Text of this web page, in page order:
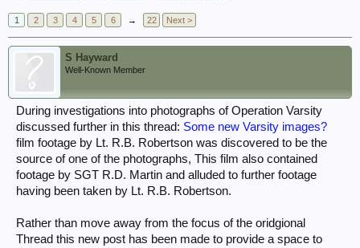
1 2 3 4 5 6 → 22 Next >
S Hayward
Well-Known Member
During investigations into photographs of Operation Varsity
discussed further in this thread: Some new Varsity images?
film footage by Lt. R.B. Robertson was discovered to be the
source of one of the photographs, This film also contained
footage by SGT R.D. Martin and alluded to further footage
having been taken by Lt. R.B. Robertson.
Rather than move away from the focus of the oridgional
Thread this new post has been made to provide a space to